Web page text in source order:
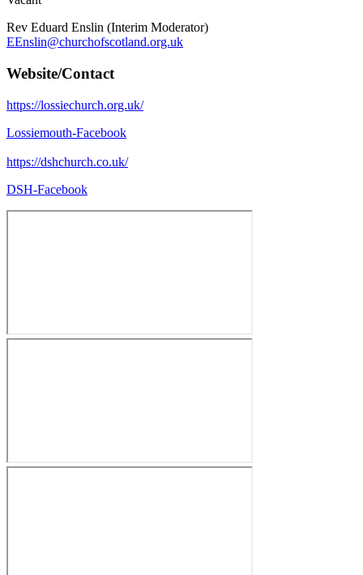
Rev Eduard Enslin (Interim Moderator)
EEnslin@churchofscotland.org.uk
Website/Contact
https://lossiechurch.org.uk/
Lossiemouth-Facebook
https://dshchurch.co.uk/
DSH-Facebook